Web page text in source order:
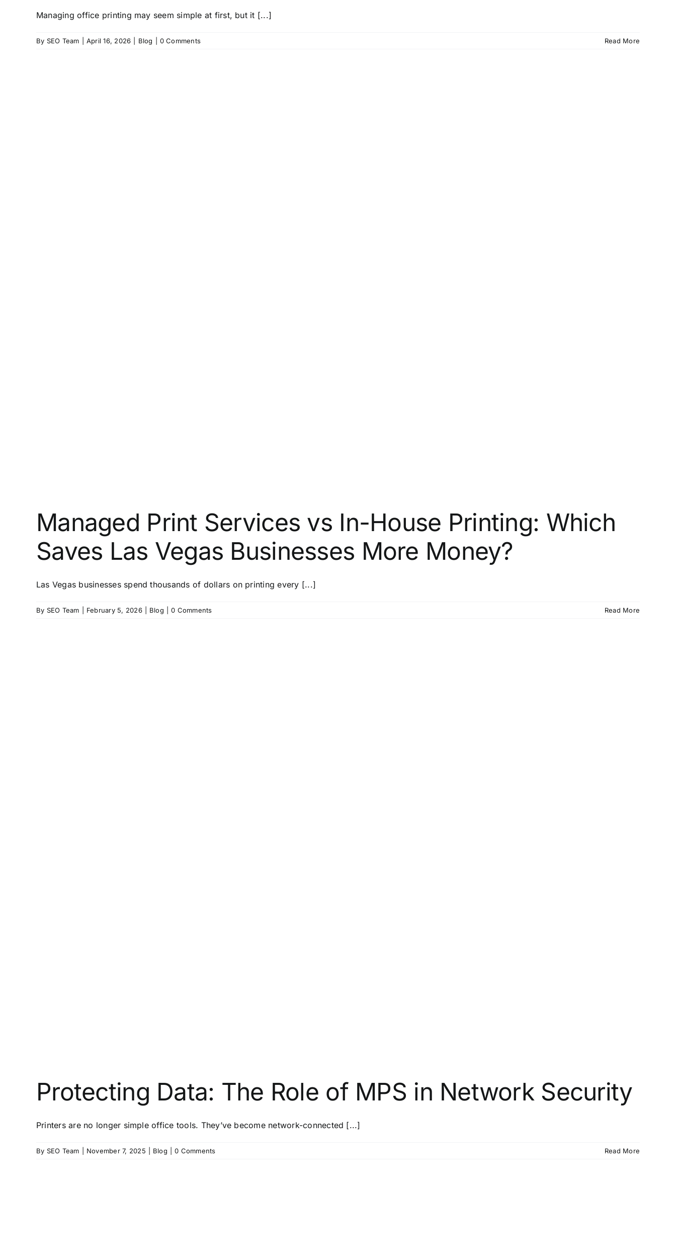
Managing office printing may seem simple at first, but it [...]
By SEO Team April 16, 2026 Blog 0 Comments Read More
Managed Print Services vs In-House Printing: Which
Saves Las Vegas Businesses More Money?
Las Vegas businesses spend thousands of dollars on printing every [...]
By SEO Team February 5, 2026 Blog 0 Comments Read More
Protecting Data: The Role of MPS in Network Security
Printers are no longer simple office tools. They’ve become network-connected [...]
By SEO Team November 7, 2025 Blog 0 Comments Read More